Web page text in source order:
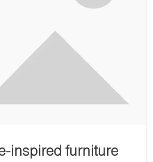
inspired furniture